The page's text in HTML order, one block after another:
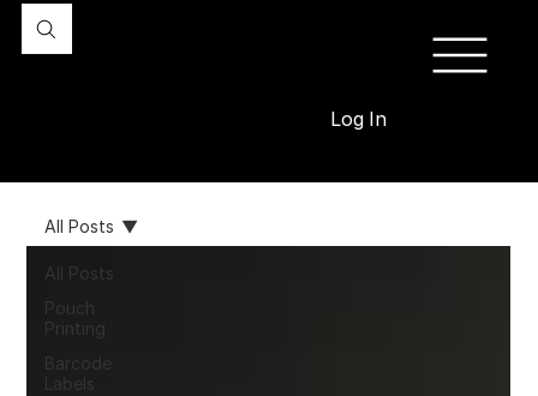
Log In
All Posts
Pouch
Printing
Barcode
Labels
All Posts